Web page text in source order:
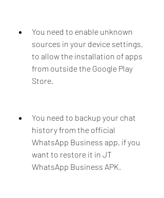
You need to enable unknown
sources in your device settings,
to allow the installation of apps
from outside the Google Play
Store.
You need to backup your chat
history from the official
WhatsApp Business app, if you
want to restore it in JT
WhatsApp Business APK.